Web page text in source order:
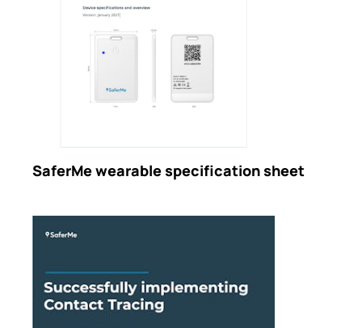
SaferMe wearable specification sheet